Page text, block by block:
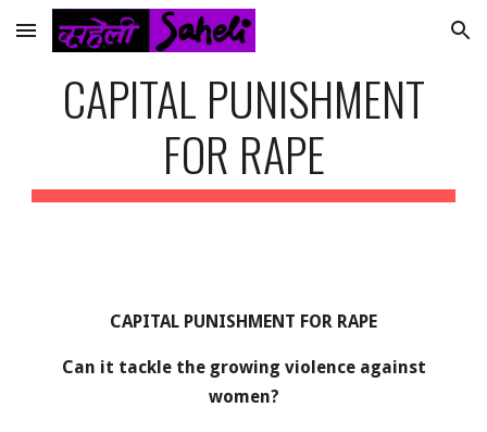
Skip to main content Skip to navigation
CAPITAL PUNISHMENT
FOR RAPE
CAPITAL PUNISHMENT FOR RAPE
Can it tackle the growing violence against
women?